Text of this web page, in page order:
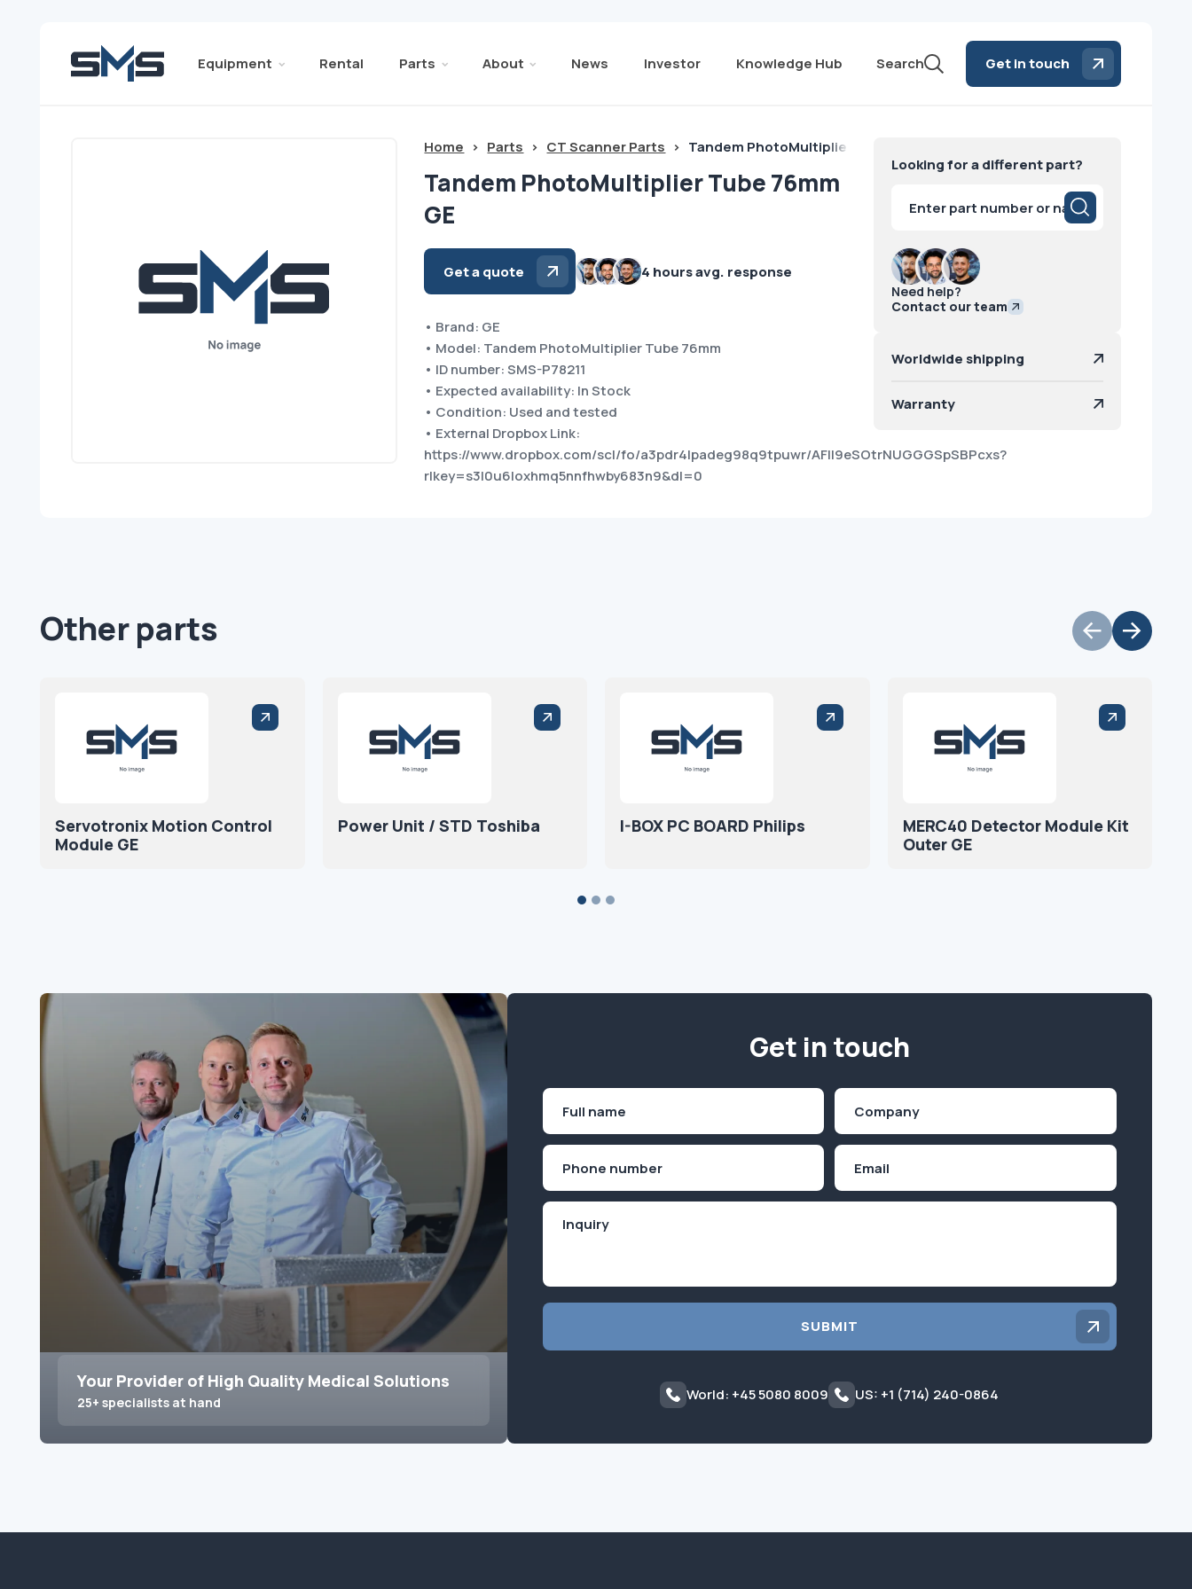
Equipment Rental Parts About News Investor Knowledge Hub Search Get in touch
Home > Parts > CT Scanner Parts > Tandem PhotoMultiplier Tube 76mm GE
Tandem PhotoMultiplier Tube 76mm
GE
Get a quote 4 hours avg. response
• Brand: GE
• Model: Tandem PhotoMultiplier Tube 76mm
• ID number: SMS-P78211
• Expected availability: In Stock
• Condition: Used and tested
• External Dropbox Link:
https://www.dropbox.com/scl/fo/a3pdr4lpadeg98q9tpuwr/AFlI9eSOtrNUGGGSpSBPcxs?
rlkey=s3l0u6loxhmq5nnfhwby683n9&dl=0
Looking for a different part?
search
Need help?
Contact our team
Worldwide shipping
Warranty
Other parts
Servotronix Motion Control
Module GE
Power Unit / STD Toshiba I-BOX PC BOARD Philips
MERC40 Detector Module Kit
Outer GE
Your Provider of High Quality Medical Solutions
25+ specialists at hand
Get in touch
First
SUBMIT
World: +45 5080 8009 US: +1 (714) 240-0864